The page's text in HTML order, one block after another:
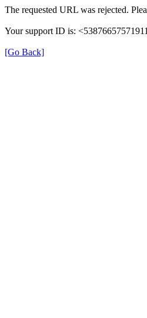
The requested URL was rejected.
Your support ID is:
[Go Back]